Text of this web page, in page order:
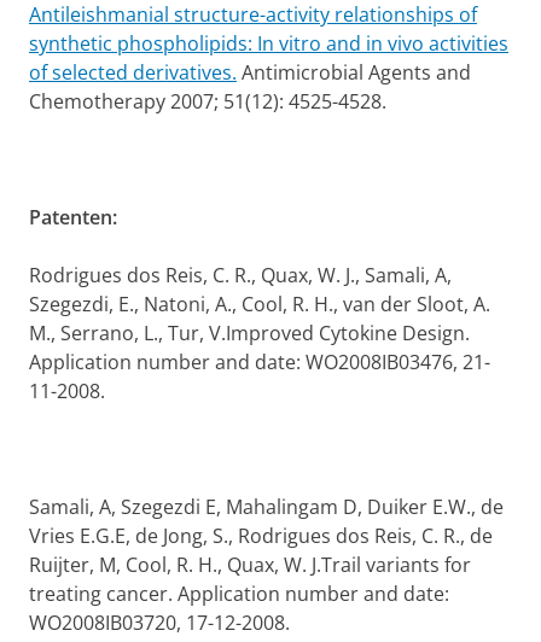
Antileishmanial structure-activity relationships of
synthetic phospholipids: In vitro and in vivo activities
of selected derivatives. Antimicrobial Agents and
Chemotherapy 2007; 51(12): 4525-4528.
Patenten:
Rodrigues dos Reis, C. R., Quax, W. J., Samali, A,
Szegezdi, E., Natoni, A., Cool, R. H., van der Sloot, A.
M., Serrano, L., Tur, V.Improved Cytokine Design.
Application number and date: WO2008IB03476, 21-
11-2008.
Samali, A, Szegezdi E, Mahalingam D, Duiker E.W., de
Vries E.G.E, de Jong, S., Rodrigues dos Reis, C. R., de
Ruijter, M, Cool, R. H., Quax, W. J.Trail variants for
treating cancer. Application number and date:
WO2008IB03720, 17-12-2008.